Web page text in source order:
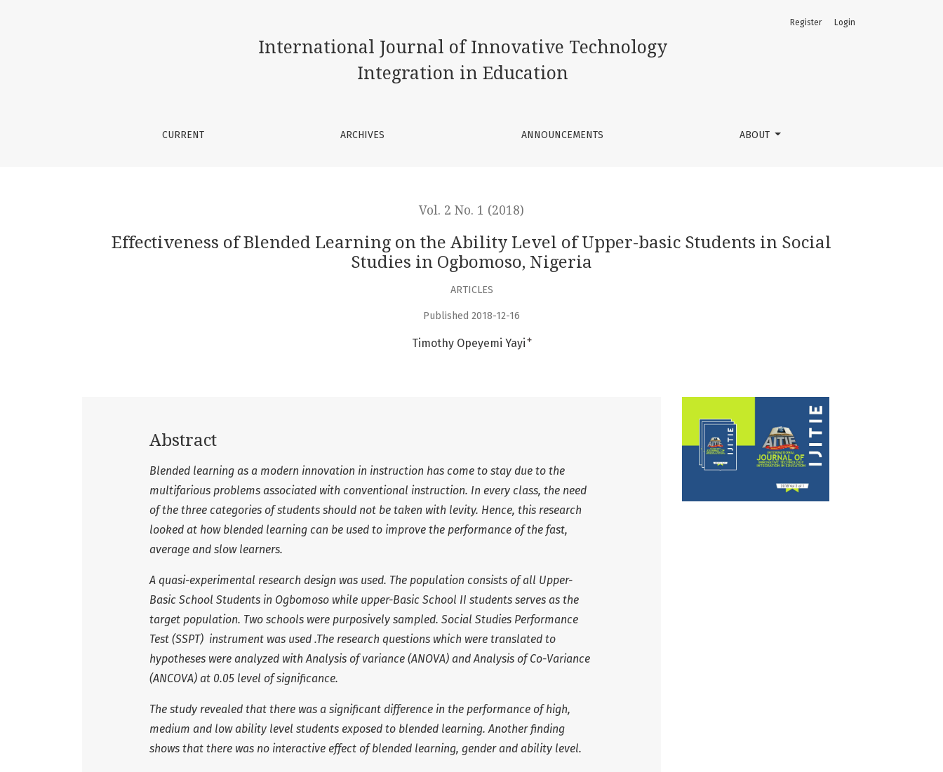
International Journal of Innovative Technology
Integration in Education
CURRENT ARCHIVES ANNOUNCEMENTS ABOUT
Register Login
Vol. 2 No. 1 (2018)
Effectiveness of Blended Learning on the Ability Level of Upper-basic Students in Social
Studies in Ogbomoso, Nigeria
ARTICLES
Published 2018-12-16
Timothy Opeyemi Yayi +
Abstract
Blended learning as a modern innovation in instruction has come to stay due to the
multifarious problems associated with conventional instruction. In every class, the need
of the three categories of students should not be taken with levity. Hence, this research
looked at how blended learning can be used to improve the performance of the fast,
average and slow learners.
A quasi-experimental research design was used. The population consists of all Upper-
Basic School Students in Ogbomoso while upper-Basic School II students serves as the
target population. Two schools were purposively sampled. Social Studies Performance
Test (SSPT) instrument was used .The research questions which were translated to
hypotheses were analyzed with Analysis of variance (ANOVA) and Analysis of Co-Variance
(ANCOVA) at 0.05 level of significance.
The study revealed that there was a significant difference in the performance of high,
medium and low ability level students exposed to blended learning. Another finding
shows that there was no interactive effect of blended learning, gender and ability level.